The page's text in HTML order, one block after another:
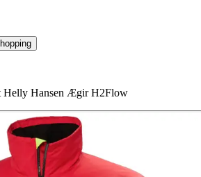
Helly Hansen Ægir H2Flow